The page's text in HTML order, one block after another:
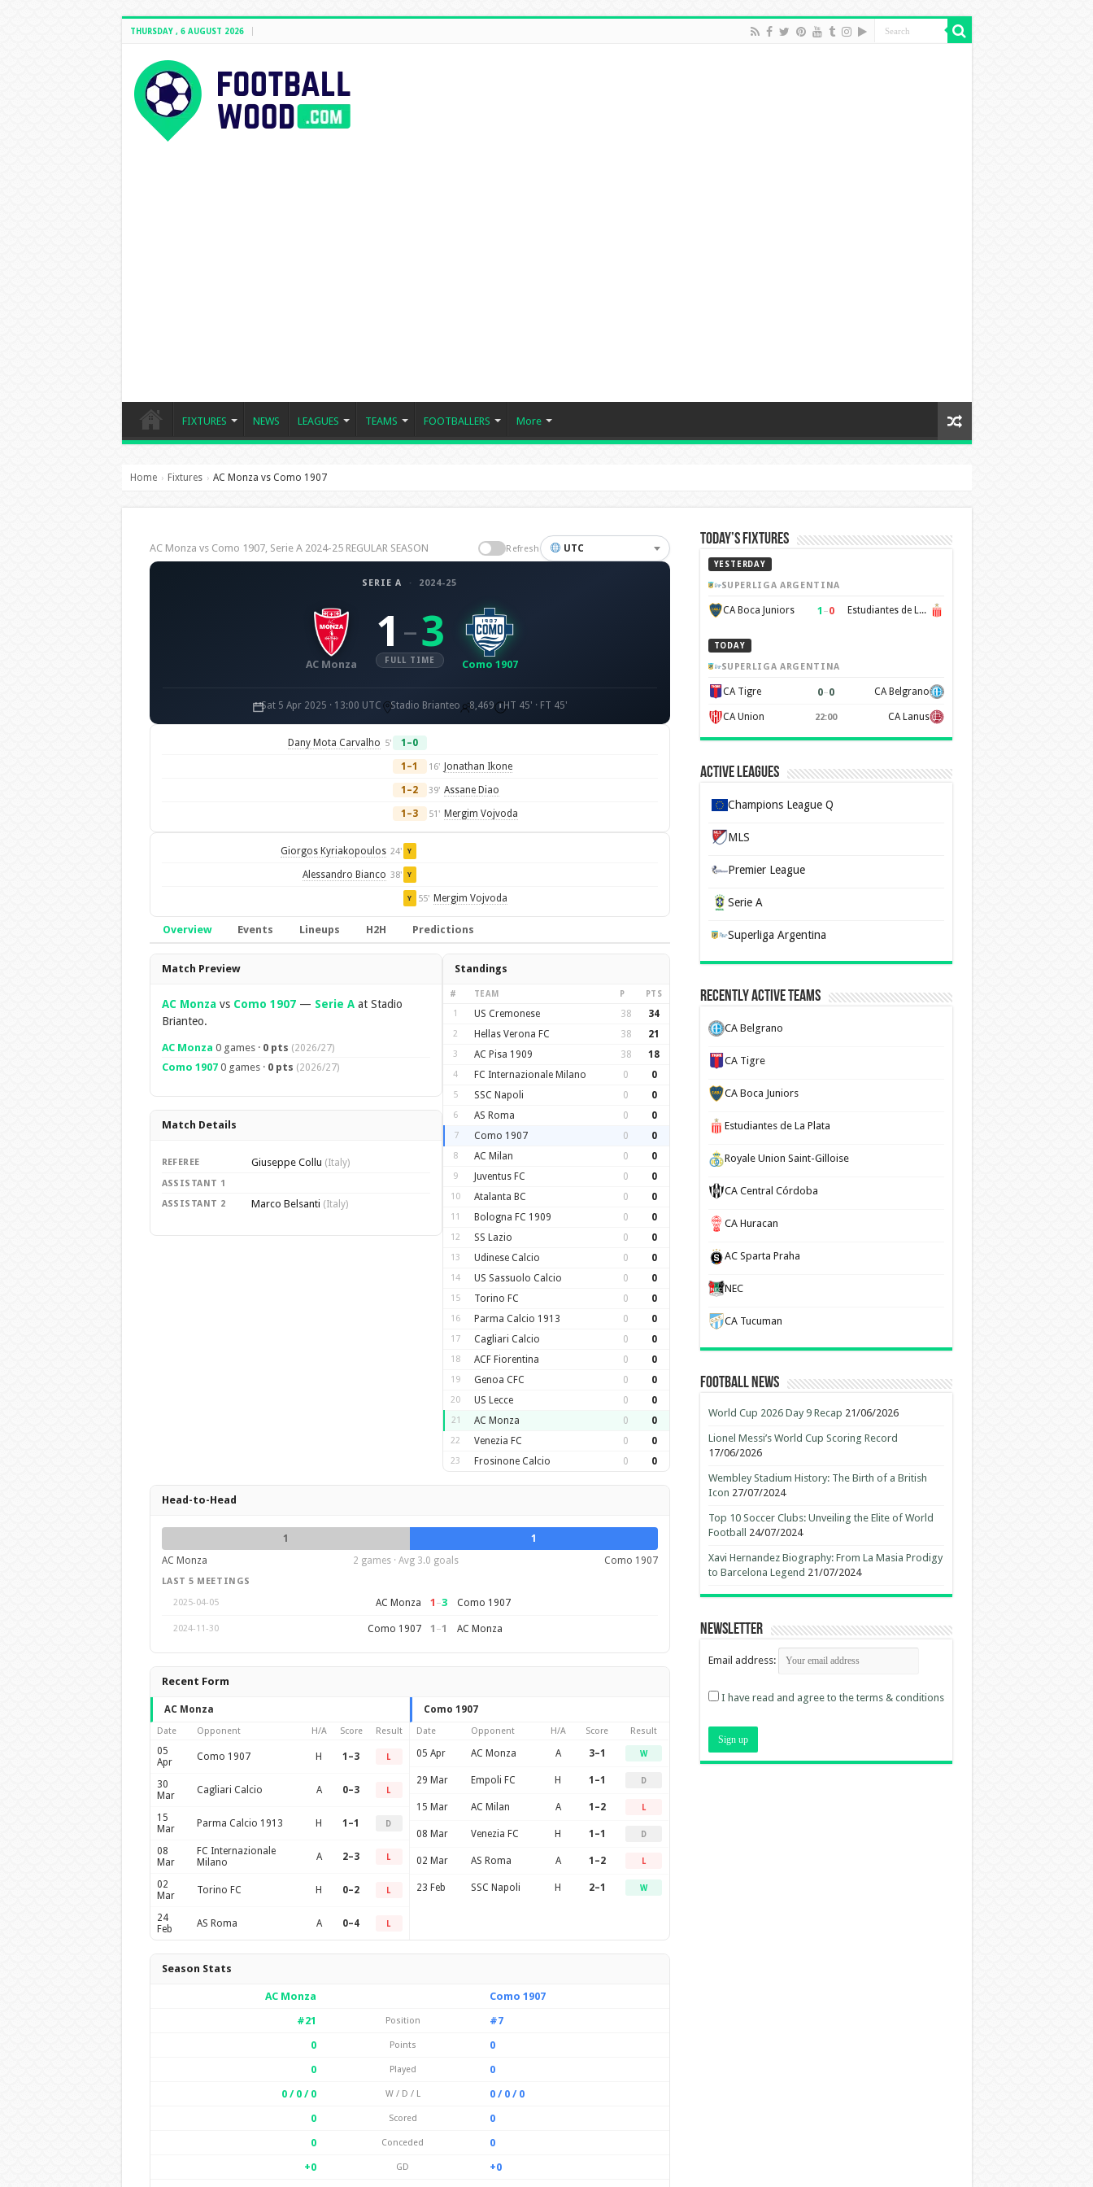
THURSDAY , 6 AUGUST 2026
FIXTURES NEWS LEAGUES TEAMS FOOTBALLERS More
Home › Fixtures › AC Monza vs Como 1907
AC Monza vs Como 1907, Serie A 2024-25 REGULAR SEASON Refresh UTC
SERIE A · 2024-25
AC Monza
1 –3
FULL TIME Como 1907
Sat 5 Apr 2025 · 13:00 UTC Stadio Brianteo 8,469 HT 45' · FT 45'
Dany Mota Carvalho 5' 1–0
1–1 16' Jonathan Ikone
1–2 39' Assane Diao
1–3 51' Mergim Vojvoda
Giorgos Kyriakopoulos 24' Y
Alessandro Bianco 38' Y
Y 55' Mergim Vojvoda
Overview Events Lineups H2H Predictions
Overview
Match Preview
AC Monzavs Como 1907— Serie Aat Stadio
Brianteo.
AC Monza 0 games · 0 pts (2026/27)
Como 19070 games · 0 pts (2026/27)
Match Details
REFEREE Giuseppe Collu (Italy)
ASSISTANT 1
ASSISTANT 2
Marco Belsanti (Italy)
Standings
# TEAM P PTS
1 US Cremonese 38 34
2 Hellas Verona FC 38 21
3 AC Pisa 1909 38 18
4 FC Internazionale Milano 0 0
5 SSC Napoli 0 0
6 AS Roma 0 0
7 Como 1907 0 0
8 AC Milan 0 0
9 Juventus FC 0 0
10 Atalanta BC 0 0
11 Bologna FC 1909 0 0
12 SS Lazio 0 0
13 Udinese Calcio 0 0
14 US Sassuolo Calcio 0 0
15 Torino FC 0 0
16 Parma Calcio 1913 0 0
17 Cagliari Calcio 0 0
18 ACF Fiorentina 0 0
19 Genoa CFC 0 0
20 US Lecce 0 0
21 AC Monza 0 0
22 Venezia FC 0 0
23 Frosinone Calcio 0 0
Head-to-Head
1
1
AC Monza
2 games · Avg 3.0 goals Como 1907
LAST 5 MEETINGS
2025-04-05
AC Monza 1 –3 Como 1907
2024-11-30 Como 1907 1 –1 AC Monza
Recent Form
AC Monza
Date Opponent H/A Score Result
05
Apr
Como 1907 H 1–3 L
30
Mar
Cagliari Calcio A 0–3 L
15
Mar
Parma Calcio 1913 H 1–1 D
08
Mar
FC Internazionale
Milano
A 2–3 L
02
Mar
Torino FC H 0–2 L
24
Feb
AS Roma A 0–4 L
Como 1907
Date Opponent H/A Score Result
05 Apr AC Monza A 3–1 W
29 Mar Empoli FC H 1–1 D
15 Mar AC Milan A 1–2 L
08 Mar Venezia FC H 1–1 D
02 Mar AS Roma A 1–2 L
23 Feb SSC Napoli H 2–1 W
Season Stats
AC Monza
Como 1907
#21
Position
#7
0
Points
0
0
Played
0
0 / 0 / 0
W / D / L
0 / 0 / 0
0
Scored
0
0
Conceded
0
+0
GD
+0
Today’s Fixtures
YESTERDAY
SUPERLIGA ARGENTINA
CA Boca Juniors 1 –0 Estudiantes de La Plata
TODAY
SUPERLIGA ARGENTINA
CA Tigre 0–0 CA Belgrano
CA Union 22:00 CA Lanus
Active Leagues
Champions League Q
MLS
Premier League
Serie A
Superliga Argentina
Recently Active Teams
CA Belgrano
CA Tigre
CA Boca Juniors
Estudiantes de La Plata
Royale Union Saint-Gilloise
CA Central Córdoba
CA Huracan
AC Sparta Praha
NEC
CA Tucuman
Football News
World Cup 2026 Day 9 Recap 21/06/2026
Lionel Messi’s World Cup Scoring Record
17/06/2026
Wembley Stadium History: The Birth of a British
Icon 27/07/2024
Top 10 Soccer Clubs: Unveiling the Elite of World
Football
24/07/2024
Xavi Hernandez Biography: From La Masia Prodigy
to Barcelona Legend 21/07/2024
Newsletter
Email address:
I have read and agree to the terms & conditions